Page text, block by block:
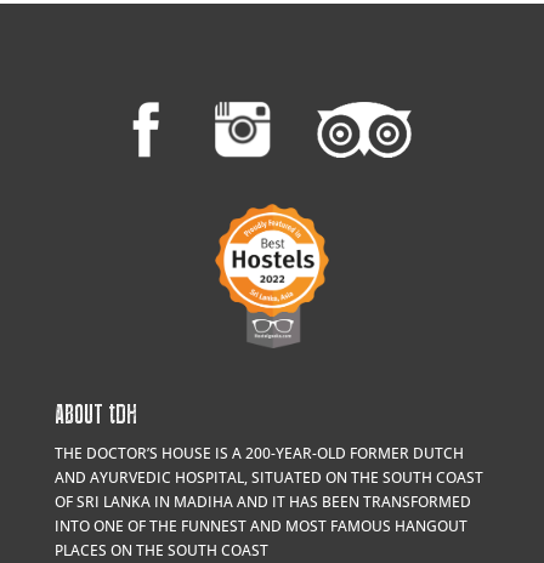
ABOUT tDH
THE DOCTOR’S HOUSE IS A 200-YEAR-OLD FORMER DUTCH
AND AYURVEDIC HOSPITAL, SITUATED ON THE SOUTH COAST
OF SRI LANKA IN MADIHA AND IT HAS BEEN TRANSFORMED
INTO ONE OF THE FUNNEST AND MOST FAMOUS HANGOUT
PLACES ON THE SOUTH COAST